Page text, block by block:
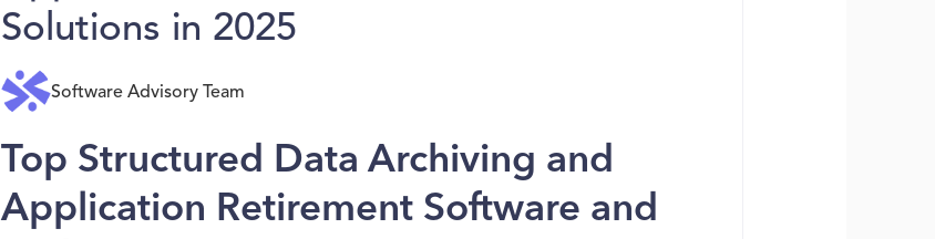
Solutions in 2025
Software Advisory Team
Top Structured Data Archiving and
Application Retirement Software and